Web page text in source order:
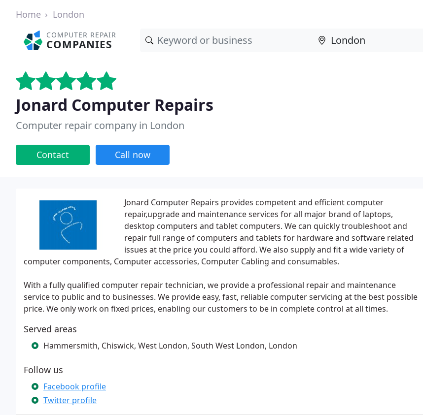
Home London
COMPUTER REPAIR
COMPANIES
Jonard Computer Repairs
Computer repair company in London
Contact Call now
Jonard Computer Repairs provides competent and efficient computer
repair,upgrade and maintenance services for all major brand of laptops,
desktop computers and tablet computers. We can quickly troubleshoot and
repair full range of computers and tablets for hardware and software related
issues at the price you could afford. We also supply and fit a wide variety of
computer components, Computer accessories, Computer Cabling and consumables.
With a fully qualified computer repair technician, we provide a professional repair and maintenance
service to public and to businesses. We provide easy, fast, reliable computer servicing at the best possible
price. We only work on fixed prices, enabling our customers to be in complete control at all times.
Served areas
Hammersmith, Chiswick, West London, South West London, London
Follow us
Facebook profile
Twitter profile